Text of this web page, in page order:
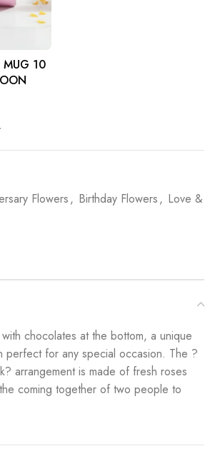
MUG 10
Flowers, Birthday Flowers, Love &
chocolates at the bottom, a unique
perfect for any special occasion. The ?
arrangement is made of fresh roses
coming together of two people to